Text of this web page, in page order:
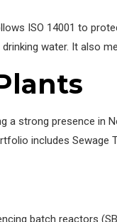
ISO 14001 to
water. It also
a strong presence
includes
batch reactors